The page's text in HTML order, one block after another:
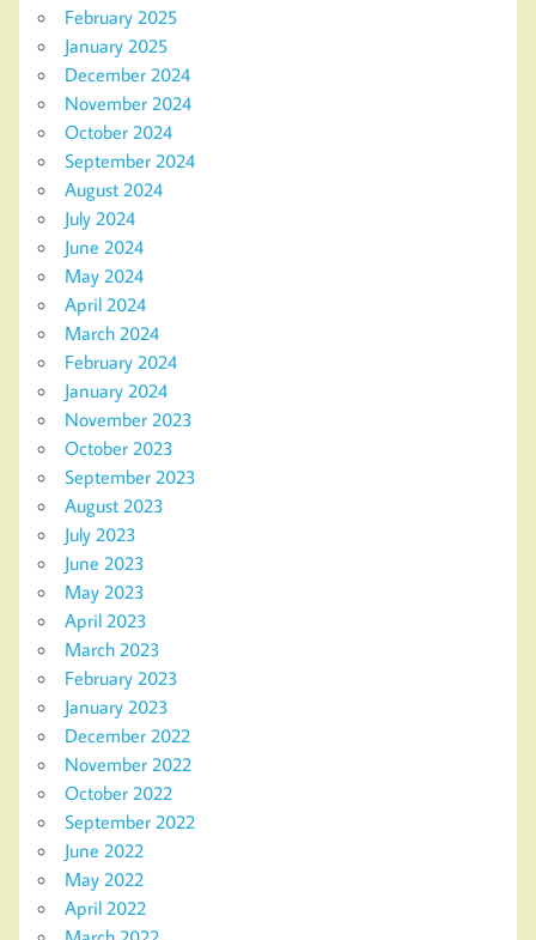
February 2025
January 2025
December 2024
November 2024
October 2024
September 2024
August 2024
July 2024
June 2024
May 2024
April 2024
March 2024
February 2024
January 2024
November 2023
October 2023
September 2023
August 2023
July 2023
June 2023
May 2023
April 2023
March 2023
February 2023
January 2023
December 2022
November 2022
October 2022
September 2022
June 2022
May 2022
April 2022